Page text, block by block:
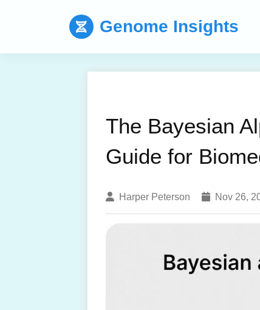
Genome Insights
The Bayesian
Guide for
Harper Peterson Nov 26,